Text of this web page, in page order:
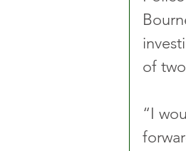
of
“I